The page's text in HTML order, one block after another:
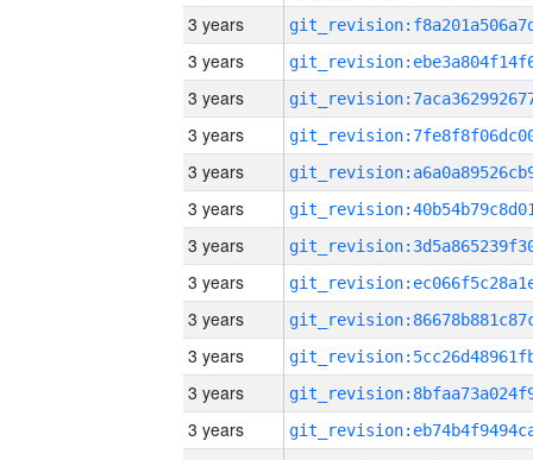
3 years
3 years
3 years
3 years
3 years
3 years
3 years
3 years
3 years
3 years
3 years
3 years